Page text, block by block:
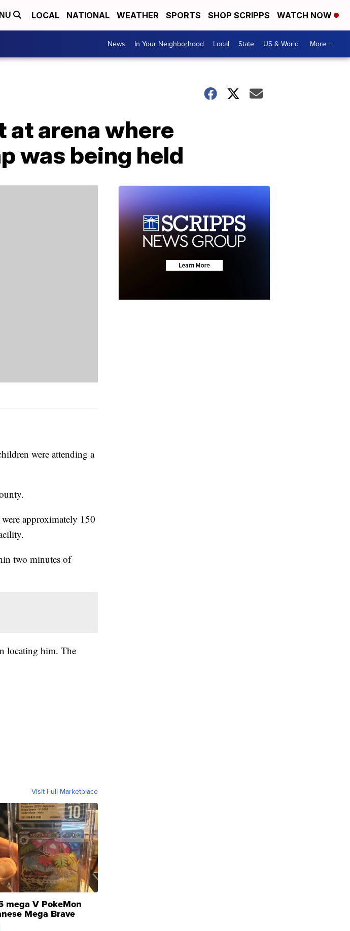
LOCAL NATIONAL WEATHER SPORTS SHOP SCRIPPS WATCH NOW
News In Your Neighborhood Local State US & World More +
at arena where
was being held
were attending a
approximately 150
two minutes of
locating him. The
Visit Full Marketplace
mega V PokeMon
Mega Brave
Super Rare H...